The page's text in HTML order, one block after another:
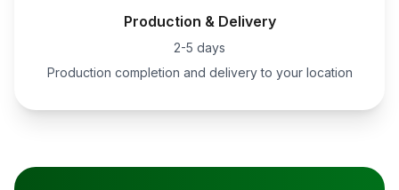
Production & Delivery
2-5 days
Production completion and delivery to your location